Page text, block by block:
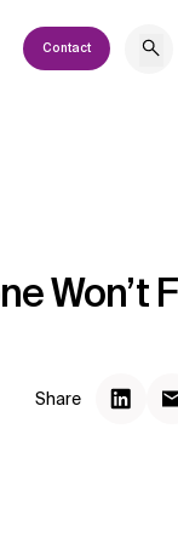
Contact
Won’t
Share